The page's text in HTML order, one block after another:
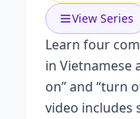
View Series
Learn four
in Vietnamese
on” and “turn
video includes